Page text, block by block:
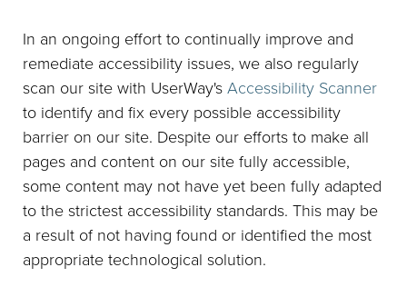
In an ongoing effort to continually improve and
remediate accessibility issues, we also regularly
scan our site with UserWay's Accessibility Scanner
to identify and fix every possible accessibility
barrier on our site. Despite our efforts to make all
pages and content on our site fully accessible,
some content may not have yet been fully adapted
to the strictest accessibility standards. This may be
a result of not having found or identified the most
appropriate technological solution.